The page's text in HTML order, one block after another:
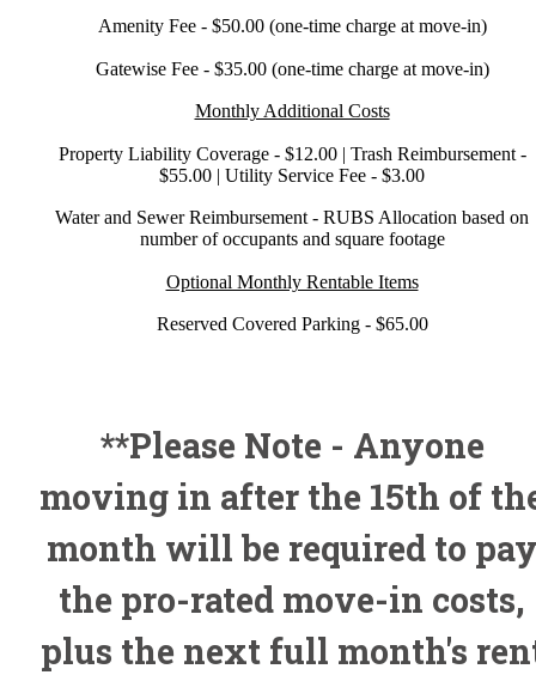
Amenity Fee - $50.00 (one-time charge at move-in)
Gatewise Fee - $35.00 (one-time charge at move-in)
Monthly Additional Costs
Property Liability Coverage - $12.00 | Trash Reimbursement -
$55.00 | Utility Service Fee - $3.00
Water and Sewer Reimbursement - RUBS Allocation based on
number of occupants and square footage
Optional Monthly Rentable Items
Reserved Covered Parking - $65.00
**Please Note - Anyone
moving in after the 15th of
month will be required to
the pro-rated move-in costs,
plus the next full month's